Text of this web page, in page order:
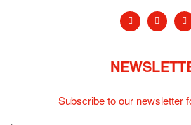
Subscribe to our newsletter